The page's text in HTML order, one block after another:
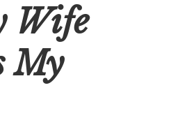
Wife
My